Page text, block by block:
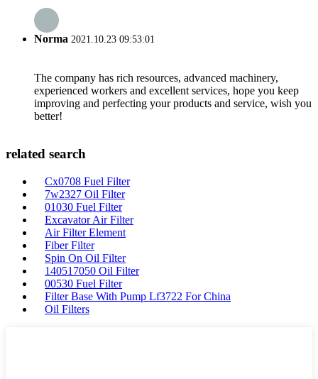
Norma 2021.10.23 09:53:01
The company has rich resources, advanced machinery,
experienced workers and excellent services, hope you keep
improving and perfecting your products and service, wish you
better!
related search
Cx0708 Fuel Filter
7w2327 Oil Filter
01030 Fuel Filter
Excavator Air Filter
Air Filter Element
Fiber Filter
Spin On Oil Filter
140517050 Oil Filter
00530 Fuel Filter
Filter Base With Pump Lf3722 For China
Oil Filters